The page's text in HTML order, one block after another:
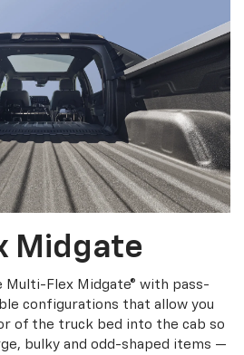
Midgate
Multi-Flex Midgate® with pass-
configurations that allow you
of the truck bed into the cab so
bulky and odd-shaped items —